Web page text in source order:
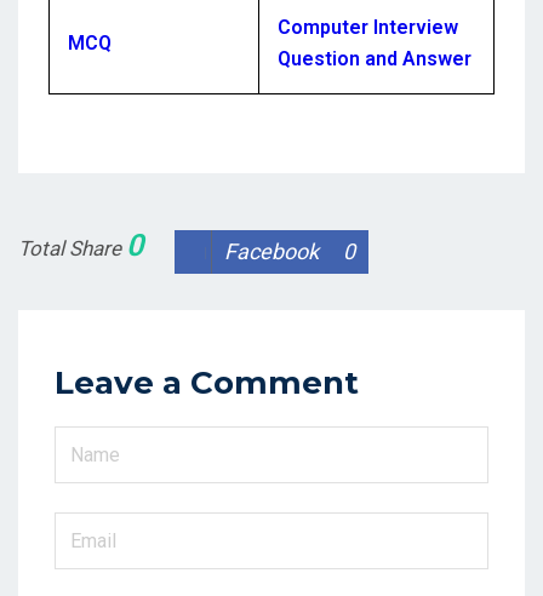
MCQ
Computer Interview
Question and Answer
Total Share 0 Facebook 0
Leave a Comment